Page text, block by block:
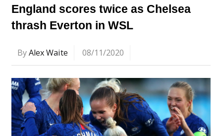
England scores twice as Chelsea
thrash Everton in WSL
ByAlex Waite 08/11/2020